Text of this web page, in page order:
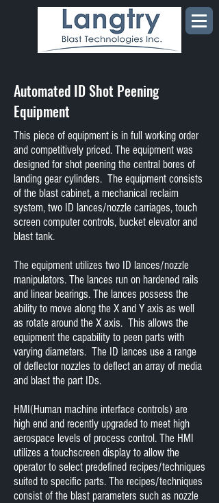
Automated ID Shot Peening
Equipment
This piece of equipment is in full working order
and competitively priced. The equipment was
designed for shot peening the central bores of
landing gear cylinders. The equipment consists
of the blast cabinet, a mechanical reclaim
system, two ID lances/nozzle carriages, touch
screen computer controls, bucket elevator and
blast tank.
The equipment utilizes two ID lances/nozzle
manipulators. The lances run on hardened rails
and linear bearings. The lances possess the
ability to move along the X and Y axis as well
as rotate around the X axis. This allows the
equipment the capability to peen parts with
varying diameters. The ID lances use a range
of deflector nozzles to deflect an array of media
and blast the part IDs.
HMI(Human machine interface controls) are
high end and recently upgraded to meet high
aerospace levels of process control. The HMI
utilizes a touchscreen display to allow the
operator to select predefined recipes/techniques
suited to specific parts. The recipes/techniques
consist of the blast parameters such as nozzle